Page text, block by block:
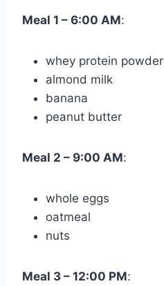
Meal 1 – 6:00 AM:
whey protein powder
almond milk
banana
peanut butter
Meal 2 – 9:00 AM:
whole eggs
oatmeal
nuts
Meal 3 – 12:00 PM: